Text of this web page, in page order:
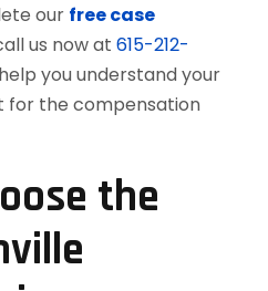
our free case
us now at 615-212-
you understand your
for the compensation
the